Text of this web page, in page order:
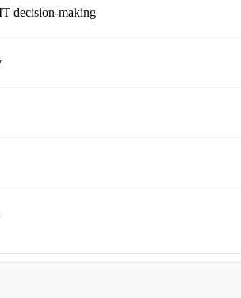
decision-making